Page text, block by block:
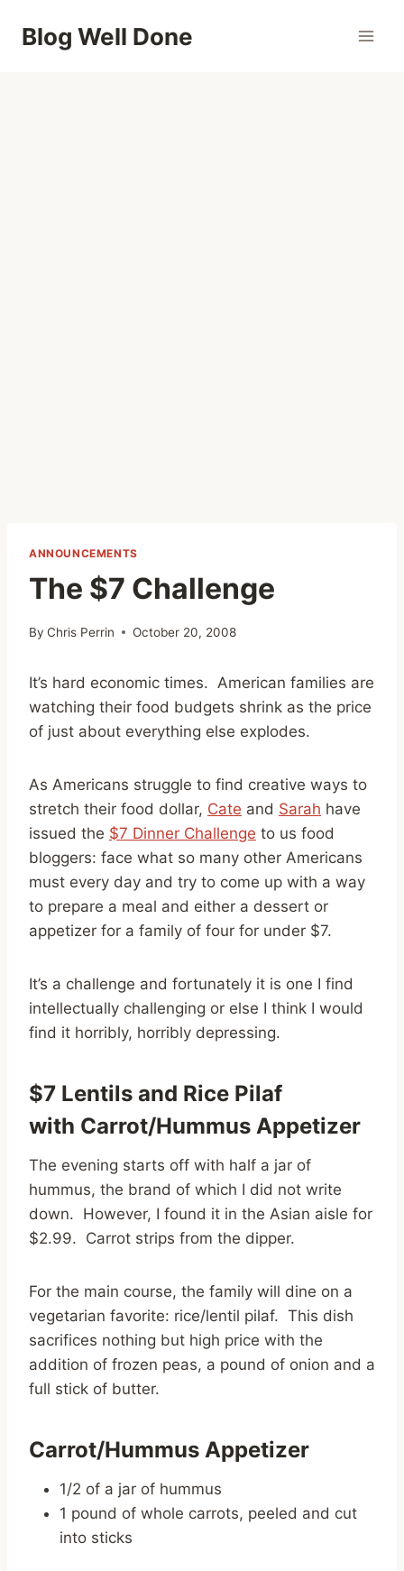
Blog Well Done
ANNOUNCEMENTS
The $7 Challenge
By Chris Perrin October 20, 2008
It’s hard economic times. American families are
watching their food budgets shrink as the price
of just about everything else explodes.
As Americans struggle to find creative ways to
stretch their food dollar, Cate and Sarah have
issued the $7 Dinner Challenge to us food
bloggers: face what so many other Americans
must every day and try to come up with a way
to prepare a meal and either a dessert or
appetizer for a family of four for under $7.
It’s a challenge and fortunately it is one I find
intellectually challenging or else I think I would
find it horribly, horribly depressing.
$7 Lentils and Rice Pilaf
with Carrot/Hummus Appetizer
The evening starts off with half a jar of
hummus, the brand of which I did not write
down. However, I found it in the Asian aisle for
$2.99. Carrot strips from the dipper.
For the main course, the family will dine on a
vegetarian favorite: rice/lentil pilaf. This dish
sacrifices nothing but high price with the
addition of frozen peas, a pound of onion and a
full stick of butter.
Carrot/Hummus Appetizer
1/2 of a jar of hummus
1 pound of whole carrots, peeled and cut
into sticks